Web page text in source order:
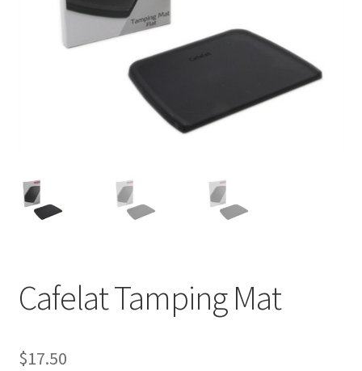
Cookie Policy
Food
Cafelat Tamping Mat
$17.50